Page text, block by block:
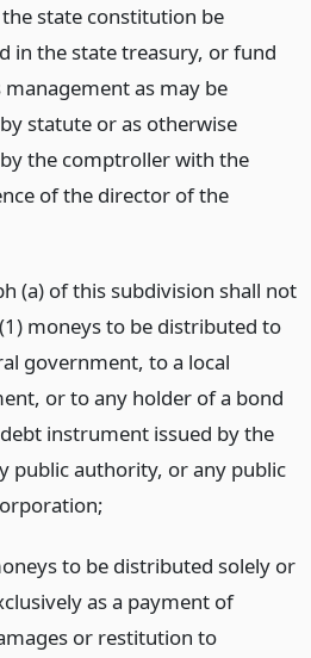
state constitution be
in the state treasury, or fund
as may be
statute or as otherwise
the comptroller with the
of the director of the
(a) of this subdivision shall not
moneys to be distributed to
government, to a local
or to any holder of a bond
instrument issued by the
public authority, or any public
to be distributed solely or
as a payment of
or restitution to